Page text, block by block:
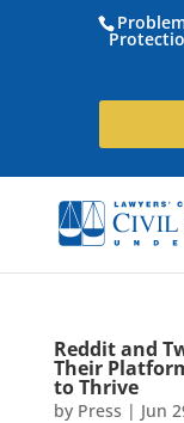
Reddit and
Their
to Thrive
by Press | Jun